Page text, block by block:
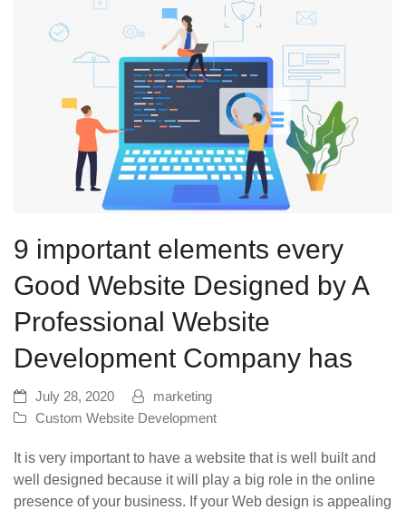
9 important elements every
Good Website Designed by A
Professional Website
Development Company has
July 28, 2020
marketing
Custom Website Development
It is very important to have a website that is well built and
well designed because it will play a big role in the online
presence of your business. If your Web design is appealing